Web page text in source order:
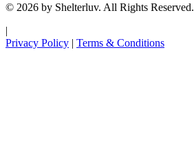
© 2026 by Shelterluv. All Rights Reserved.
|
Privacy Policy | Terms & Conditions